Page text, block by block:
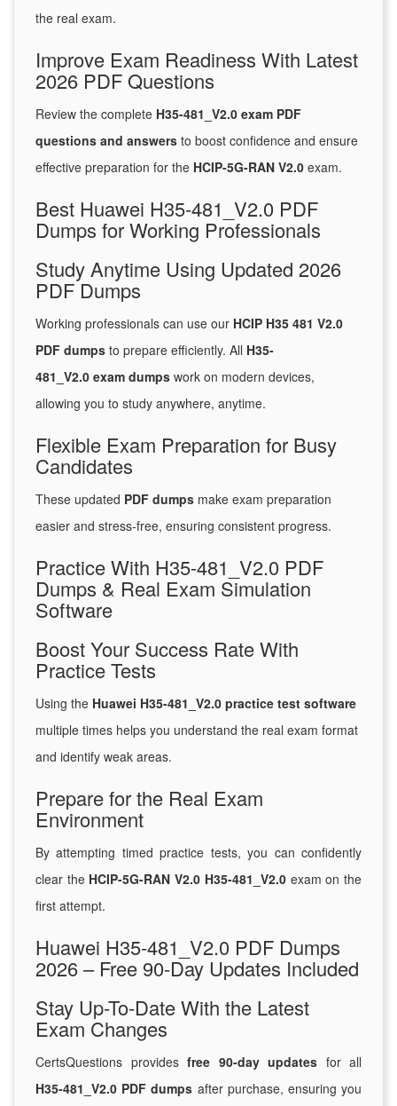
the real exam.
Improve Exam Readiness With Latest
2026 PDF Questions
Review the complete H35-481_V2.0 exam PDF
questions and answers to boost confidence and ensure
effective preparation for the HCIP-5G-RAN V2.0 exam.
Best Huawei H35-481_V2.0 PDF
Dumps for Working Professionals
Study Anytime Using Updated 2026
PDF Dumps
Working professionals can use our HCIP H35 481 V2.0
PDF dumps to prepare efficiently. All H35-
481_V2.0 exam dumps work on modern devices,
allowing you to study anywhere, anytime.
Flexible Exam Preparation for Busy
Candidates
These updated PDF dumps make exam preparation
easier and stress-free, ensuring consistent progress.
Practice With H35-481_V2.0 PDF
Dumps & Real Exam Simulation
Software
Boost Your Success Rate With
Practice Tests
Using the Huawei H35-481_V2.0 practice test software
multiple times helps you understand the real exam format
and identify weak areas.
Prepare for the Real Exam
Environment
By attempting timed practice tests, you can confidently
clear the HCIP-5G-RAN V2.0 H35-481_V2.0exam on the
first attempt.
Huawei H35-481_V2.0 PDF Dumps
2026 – Free 90-Day Updates Included
Stay Up-To-Date With the Latest
Exam Changes
CertsQuestions provides free 90-day updates for all
H35-481_V2.0 PDF dumps after purchase, ensuring you